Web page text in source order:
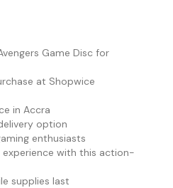
Game Disc for
at Shopwice
in Accra
option
enthusiasts
experience with this action-
supplies last